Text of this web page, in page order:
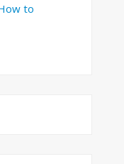
to